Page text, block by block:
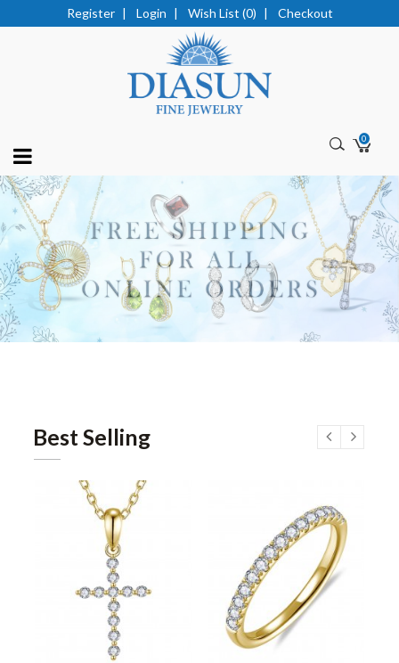
Register | Login | Wish List (0) | Checkout
0
Best Selling